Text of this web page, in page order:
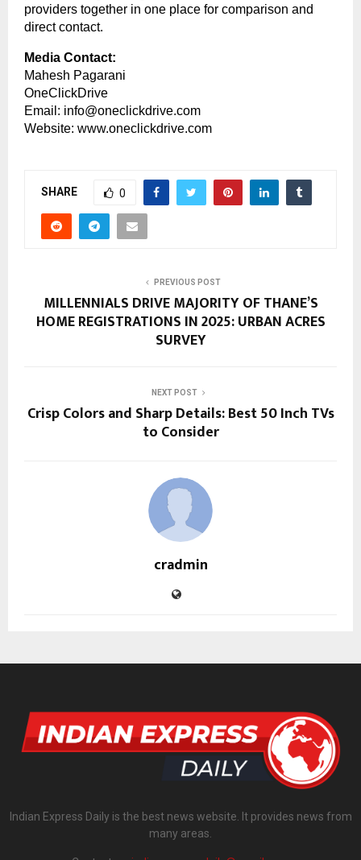
providers together in one place for comparison and
direct contact.
Media Contact:
Mahesh Pagarani
OneClickDrive
Email: info@oneclickdrive.com
Website: www.oneclickdrive.com
SHARE 0
PREVIOUS POST
MILLENNIALS DRIVE MAJORITY OF THANE’S
HOME REGISTRATIONS IN 2025: URBAN ACRES
SURVEY
NEXT POST
Crisp Colors and Sharp Details: Best 50 Inch TVs
to Consider
cradmin
Indian Express Daily is the best news website. It provides news from
many areas.